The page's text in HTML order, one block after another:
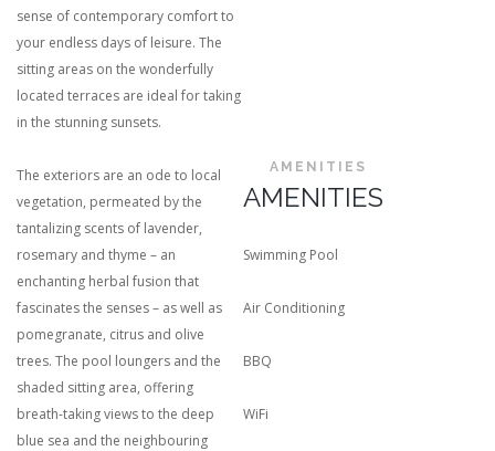
sense of contemporary comfort to
your endless days of leisure. The
sitting areas on the wonderfully
located terraces are ideal for taking
in the stunning sunsets.
The exteriors are an ode to local
vegetation, permeated by the
tantalizing scents of lavender,
rosemary and thyme – an
enchanting herbal fusion that
fascinates the senses – as well as
pomegranate, citrus and olive
trees. The pool loungers and the
shaded sitting area, offering
breath-taking views to the deep
blue sea and the neighbouring
AMENITIES
AMENITIES
Swimming Pool
Air Conditioning
BBQ
WiFi